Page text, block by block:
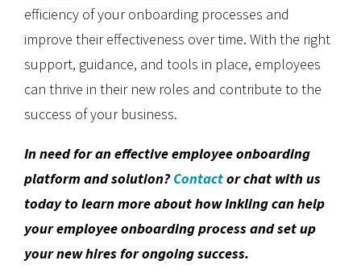
efficiency of your onboarding processes and
improve their effectiveness over time. With the right
support, guidance, and tools in place, employees
can thrive in their new roles and contribute to the
success of your business.
In need for an effective employee onboarding
platform and solution?Contactor chat with us
today to learn more about how Inkling can help
your employee onboarding process and set up
your new hires for ongoing success.